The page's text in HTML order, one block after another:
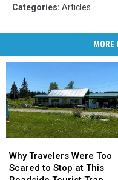
Categories: Articles
Travelers
Were
Why Travelers Were Too
Scared to Stop at This
Travelers
Were